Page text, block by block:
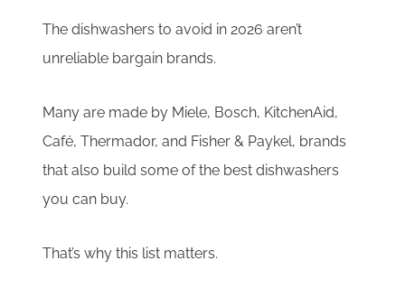
The dishwashers to avoid in 2026 aren’t
unreliable bargain brands.
Many are made by Miele, Bosch, KitchenAid,
Café, Thermador, and Fisher & Paykel, brands
that also build some of the best dishwashers
you can buy.
That’s why this list matters.